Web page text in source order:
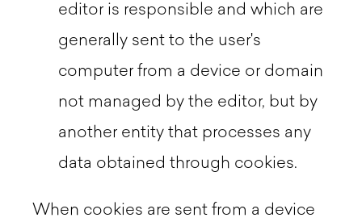
editor is responsible and which are
generally sent to the user's
computer from a device or domain
not managed by the editor, but by
another entity that processes any
data obtained through cookies.
When cookies are sent from a device